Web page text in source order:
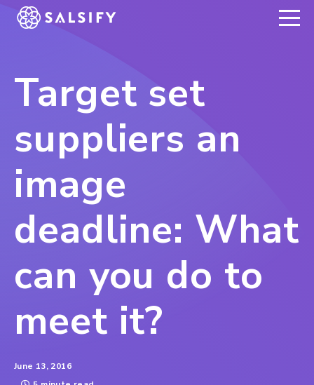
REGISTER NOW
Target set
suppliers an
image
deadline: What
can you do to
meet it?
June 13, 2016